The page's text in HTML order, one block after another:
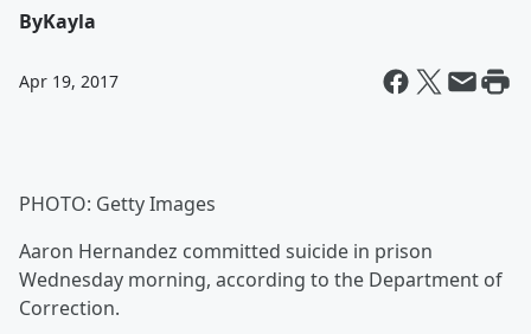
ByKayla
Apr 19, 2017
PHOTO: Getty Images
Aaron Hernandez committed suicide in prison
Wednesday morning, according to the Department of
Correction.